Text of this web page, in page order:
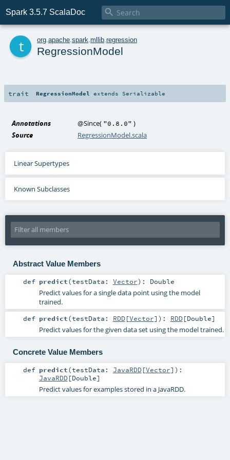
Spark 3.5.7 ScalaDoc 
org apache spark mllib regression
RegressionModel
trait RegressionModel extends Serializable
Annotations @Since( "0.8.0" )
Source
RegressionModel.scala
Linear Supertypes
Known Subclasses
Abstract Value Members
def predict(testData: Vector) : Double
Predict values for a single data point using the model
trained.
def predict(testData: RDD[Vector] ) : RDD[Double]
Predict values for the given data set using the model trained.
Concrete Value Members
def predict(testData: JavaRDD[Vector] ) :
JavaRDD[Double]
Predict values for examples stored in a JavaRDD.